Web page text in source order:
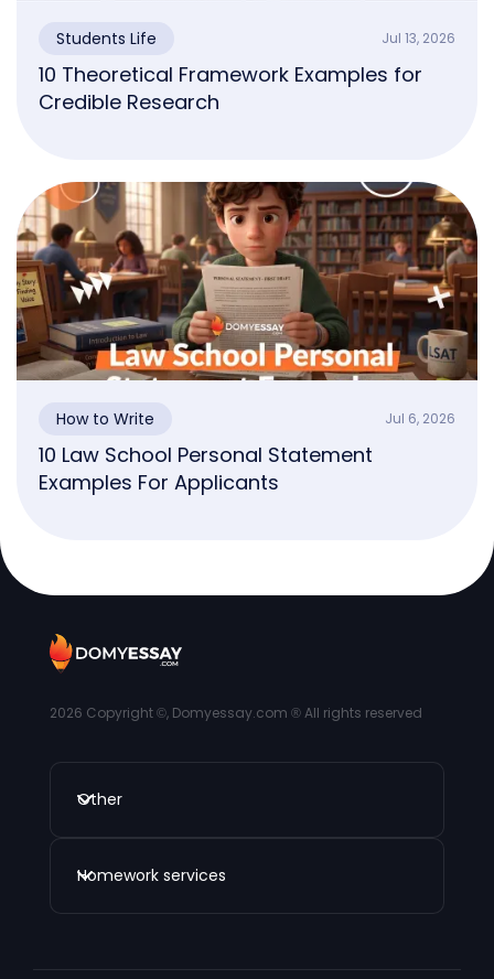
Students Life Jul 13, 2026
10 Theoretical Framework Examples for
Credible Research
How to Write Jul 6, 2026
10 Law School Personal Statement
Examples For Applicants
2026 Copyright ©, Domyessay.com ® All rights reserved
Other
Homework services